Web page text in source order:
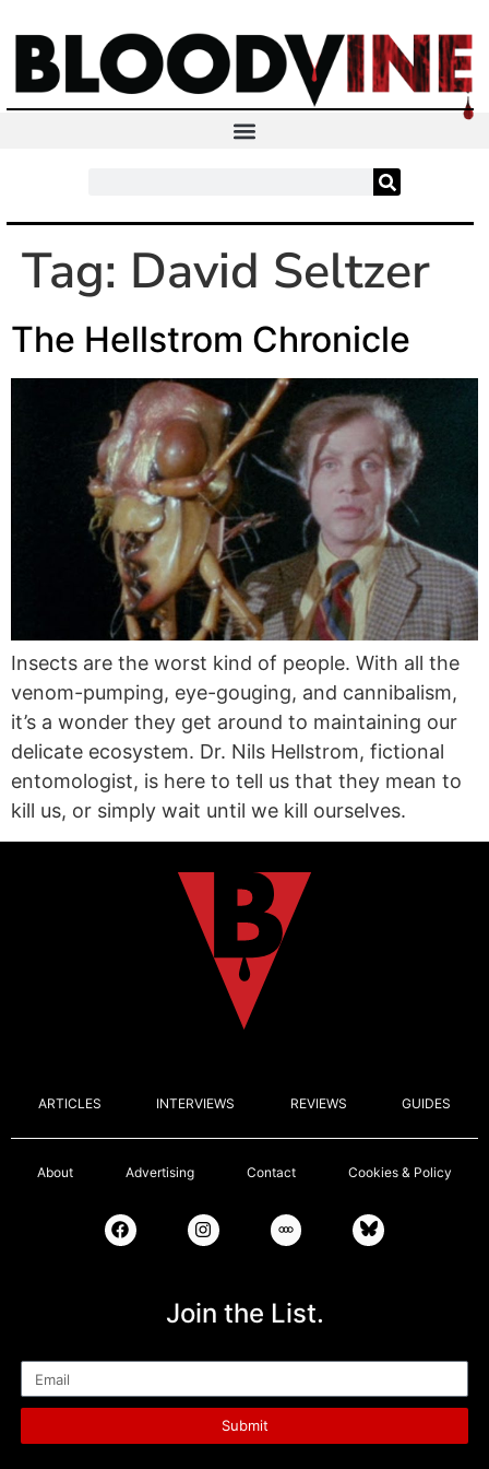
Tag: David Seltzer
The Hellstrom Chronicle
Insects are the worst kind of people. With all the
venom-pumping, eye-gouging, and cannibalism,
it’s a wonder they get around to maintaining our
delicate ecosystem. Dr. Nils Hellstrom, fictional
entomologist, is here to tell us that they mean to
kill us, or simply wait until we kill ourselves.
ARTICLES INTERVIEWS REVIEWS GUIDES
About Advertising Contact Cookies & Policy
Join the List.
Submit